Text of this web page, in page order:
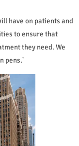
have on patients and
to ensure that
they need. We
pens.'